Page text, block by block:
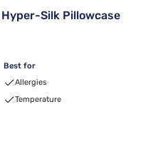
Silk Pillowcase
Best for
Allergies
Temperature